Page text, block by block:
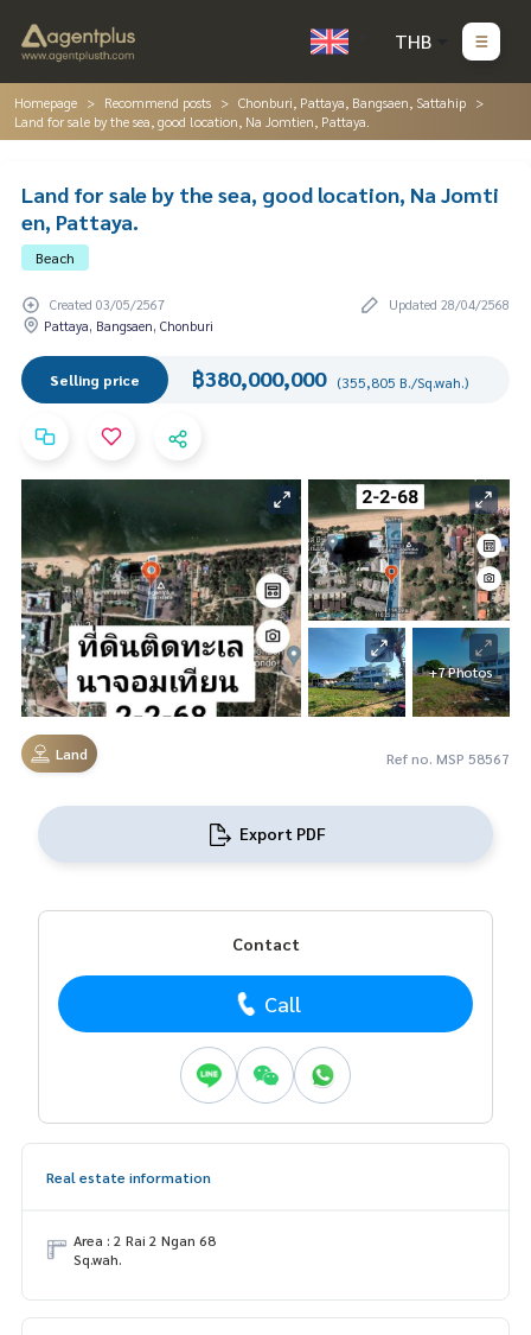
THB
Homepage Recommend posts
Chonburi, Pattaya, Bangsaen, Sattahip
Land for sale by the sea, good location, Na Jomtien, Pattaya.
Land for sale by the sea, good location, Na Jomti
en, Pattaya.
Beach
Created 03/05/2567
Updated 28/04/2568
Pattaya, Bangsaen, Chonburi
Selling price ฿380,000,000 (355,805 B./Sq.wah.)
+7 Photos
Land Ref no. MSP 58567
Export PDF
Contact
Call
Real estate information
Area : 2 Rai 2 Ngan 68
Sq.wah.